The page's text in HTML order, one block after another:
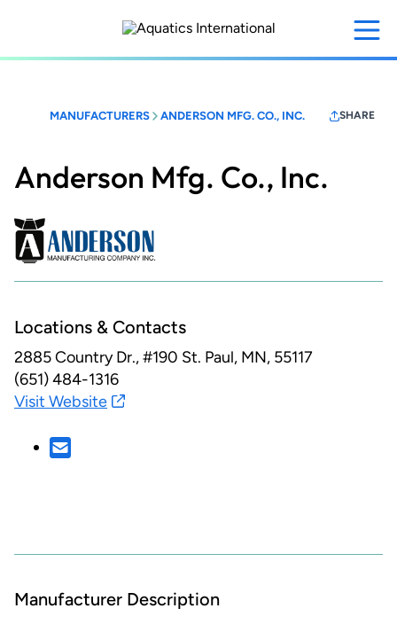
content
MANUFACTURERS ANDERSON MFG. CO., INC. SHARE
Anderson Mfg. Co., Inc.
Locations & Contacts
2885 Country Dr., #190 St. Paul, MN, 55117
(651) 484-1316
Visit Website
Manufacturer Description